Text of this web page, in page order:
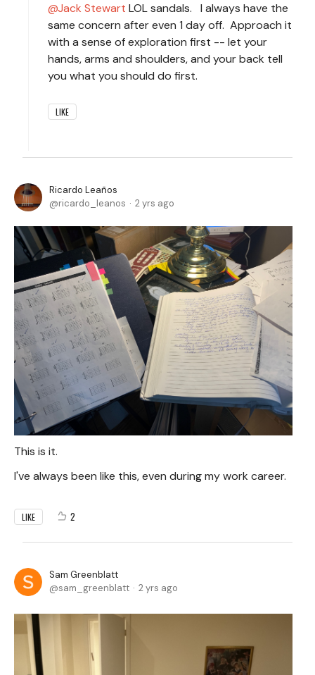
Jack Stewart LOL sandals. I always have the
same concern after even 1 day off. Approach it
with a sense of exploration first -- let your
hands, arms and shoulders, and your back tell
you what you should do first.
LIKE
Ricardo Leaños
ricardo_leanos
2 yrs ago
This is it.
I've always been like this, even during my work career.
LIKE 2
Sam Greenblatt
sam_greenblatt
2 yrs ago